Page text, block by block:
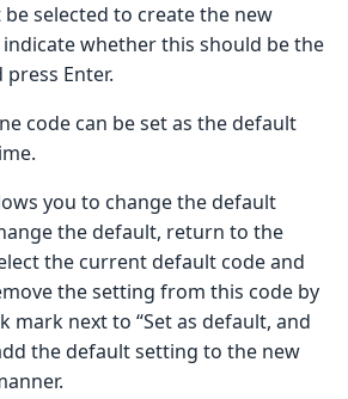
be selected to create the new
indicate whether this should be the
Enter.
code can be set as the default
you to change the default
the default, return to the
the current default code and
the setting from this code by
mark next to “Set as default, and
the default setting to the new